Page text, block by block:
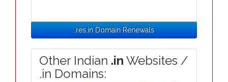
.res.in Domain Renewals
Other Indian .in Websites /
.in Domains: